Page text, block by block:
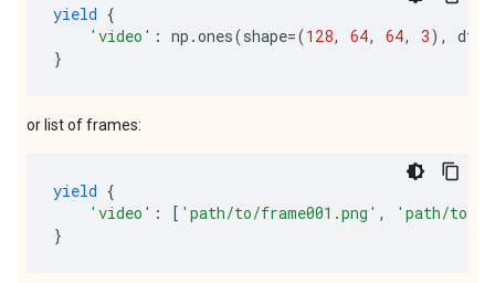
yield {
'video' : np .ones(shape=(128, 64, 64, 3),
}
or list of frames:
yield {
'video' : [ 'path/to/frame001.png' ,
'path/to/
}